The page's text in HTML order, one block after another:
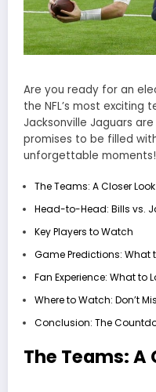
Are you ready for an
the NFL’s most exciting
Jacksonville Jaguars
promises to be filled
unforgettable moments!
The Teams: A Closer Look
Head-to-Head: Bills vs.
Key Players to Watch
Game Predictions: What
Fan Experience: What to
Where to Watch: Don’t
Conclusion: The
The Teams: A